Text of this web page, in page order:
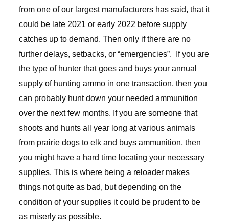
from one of our largest manufacturers has said, that it
could be late 2021 or early 2022 before supply
catches up to demand. Then only if there are no
further delays, setbacks, or “emergencies”. If you are
the type of hunter that goes and buys your annual
supply of hunting ammo in one transaction, then you
can probably hunt down your needed ammunition
over the next few months. If you are someone that
shoots and hunts all year long at various animals
from prairie dogs to elk and buys ammunition, then
you might have a hard time locating your necessary
supplies. This is where being a reloader makes
things not quite as bad, but depending on the
condition of your supplies it could be prudent to be
as miserly as possible.